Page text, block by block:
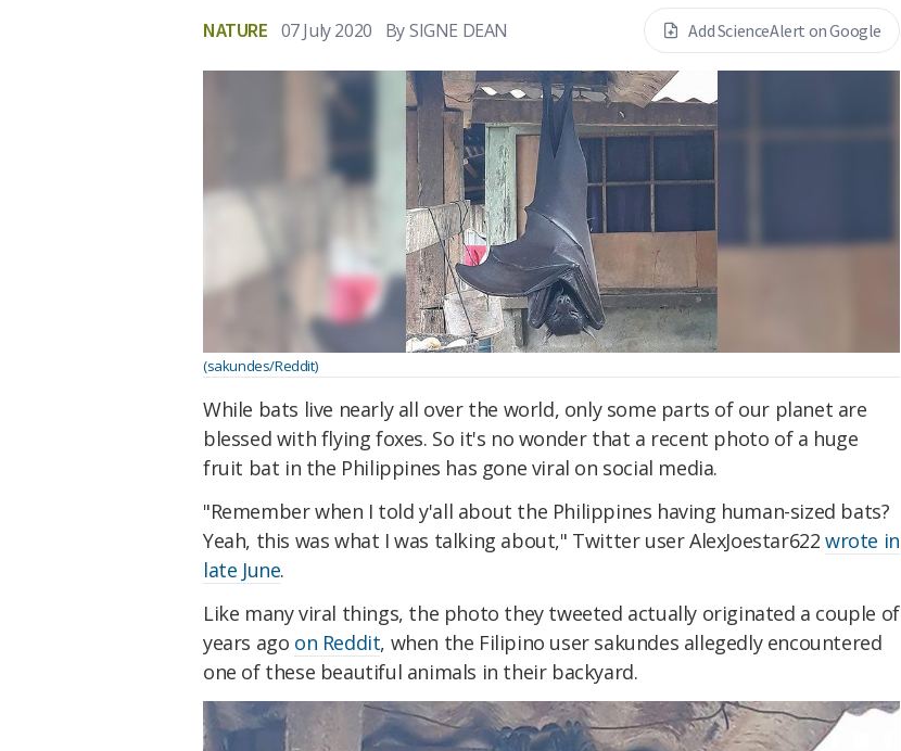
NATURE 07 July 2020 BySIGNE DEAN Add ScienceAlert on Google
(sakundes/Reddit)
While bats live nearly all over the world, only some parts of our planet are
blessed with flying foxes. So it's no wonder that a recent photo of a huge
fruit bat in the Philippines has gone viral on social media.
"Remember when I told y'all about the Philippines having human-sized bats?
Yeah, this was what I was talking about," Twitter user AlexJoestar622wrote in
late June.
Like many viral things, the photo they tweeted actually originated a couple of
years ago on Reddit, when the Filipino user sakundes allegedly encountered
one of these beautiful animals in their backyard.